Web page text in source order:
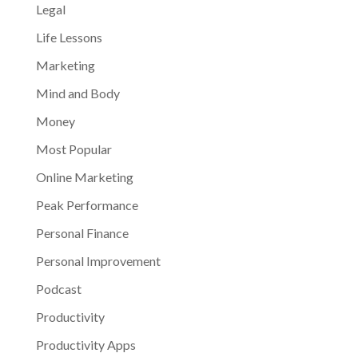
Legal
Life Lessons
Marketing
Mind and Body
Money
Most Popular
Online Marketing
Peak Performance
Personal Finance
Personal Improvement
Podcast
Productivity
Productivity Apps